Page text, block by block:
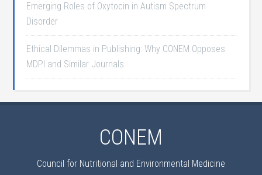
Emerging Roles of Oxytocin in Autism Spectrum
Disorder
Ethical Dilemmas in Publishing: Why CONEM Opposes
MDPI and Similar Journals
CONEM
Council for Nutritional and Environmental Medicine